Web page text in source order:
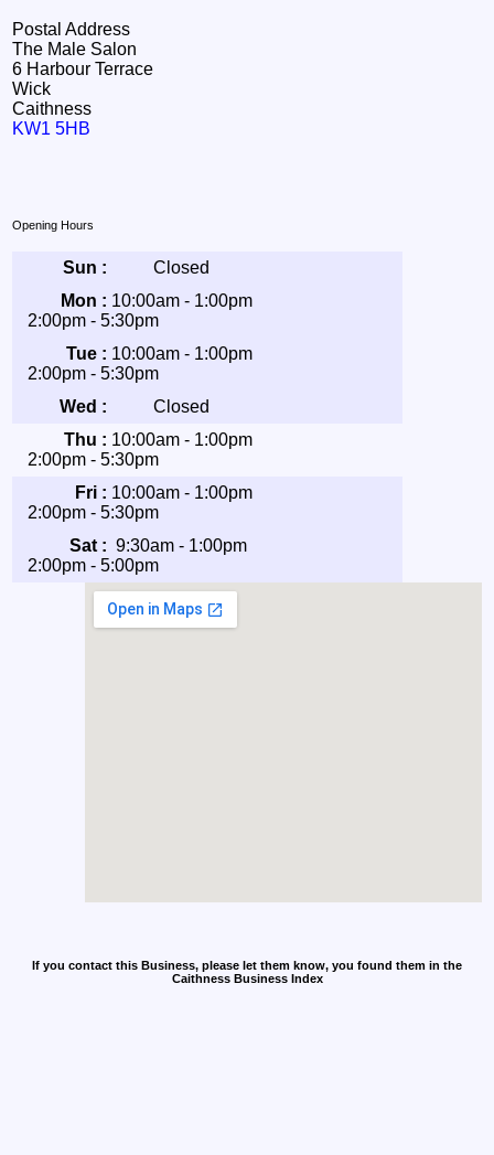
Postal Address
The Male Salon
6 Harbour Terrace
Wick
Caithness
KW1 5HB
Opening Hours
Sun :
Closed
Mon : 10:00am - 1:00pm
2:00pm - 5:30pm
Tue : 10:00am - 1:00pm
2:00pm - 5:30pm
Wed :
Closed
Thu : 10:00am - 1:00pm
2:00pm - 5:30pm
Fri : 10:00am - 1:00pm
2:00pm - 5:30pm
Sat : 9:30am - 1:00pm
2:00pm - 5:00pm
If you contact this Business, please let them know, you found them in the
Caithness Business Index